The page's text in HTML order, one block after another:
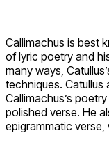
Callimachus is best
of lyric poetry and
many ways,
techniques.
Callimachus’s
polished verse. He
epigrammatic verse,